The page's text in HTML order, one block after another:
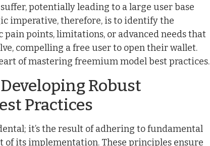
potentially leading to a large user base
imperative, therefore, is to identify the
pain points, limitations, or advanced needs that
compelling a free user to open their wallet.
of mastering freemium model best practices.
Robust
Practices
it’s the result of adhering to fundamental
its implementation. These principles ensure